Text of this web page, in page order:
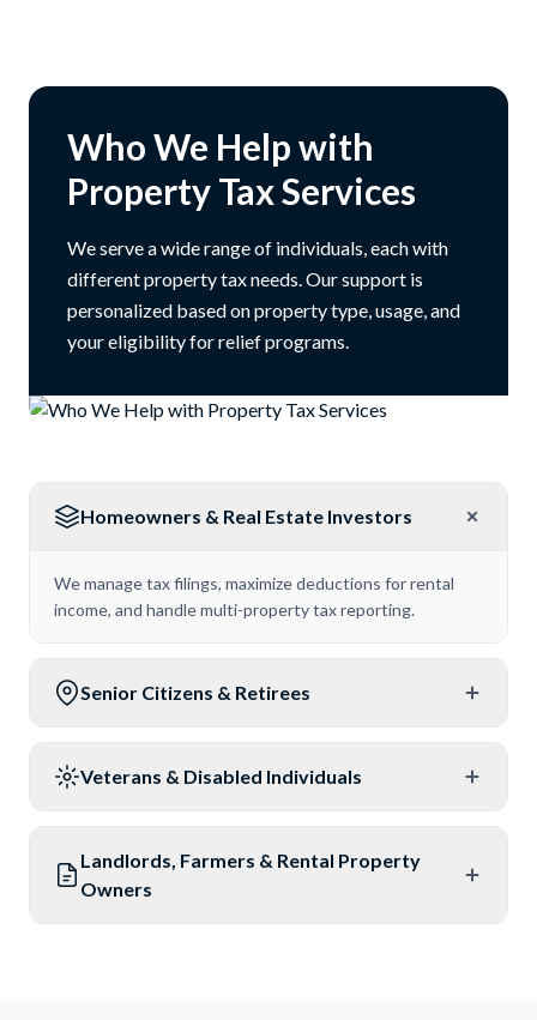
Who We Help with
Property Tax Services
We serve a wide range of individuals, each with
different property tax needs. Our support is
personalized based on property type, usage, and
your eligibility for relief programs.
Homeowners & Real Estate Investors
We manage tax filings, maximize deductions for rental
income, and handle multi-property tax reporting.
Senior Citizens & Retirees
Veterans & Disabled Individuals
Landlords, Farmers & Rental Property
Owners